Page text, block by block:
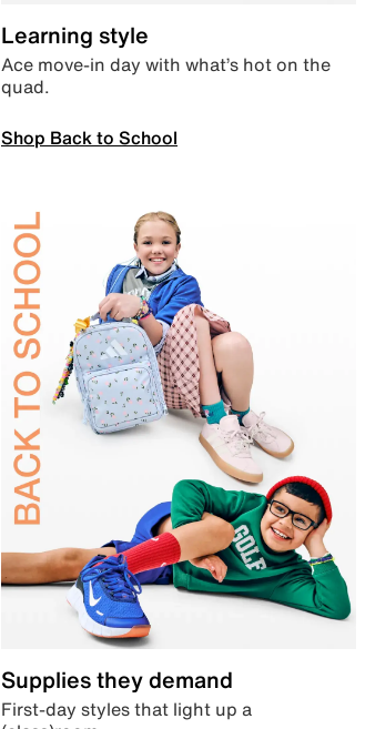
Learning style
Ace move-in day with what’s hot on the
quad.
Shop Back to School
Supplies they demand
First-day styles that light up a